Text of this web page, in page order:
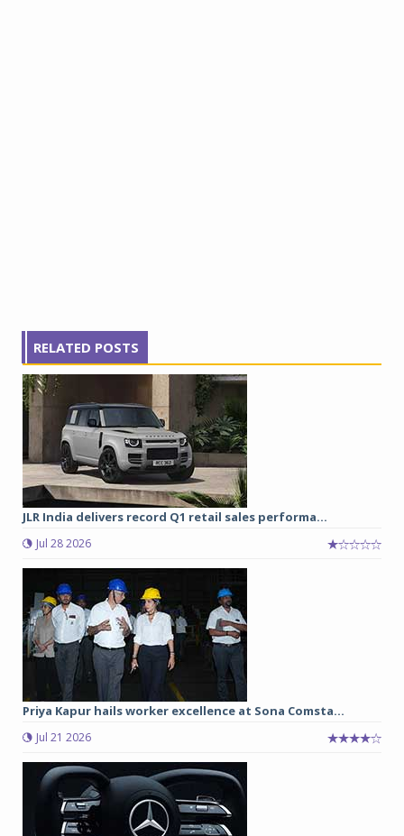
RELATED POSTS
JLR India delivers record Q1 retail sales performa...
Jul 28 2026
Priya Kapur hails worker excellence at Sona Comsta...
Jul 21 2026